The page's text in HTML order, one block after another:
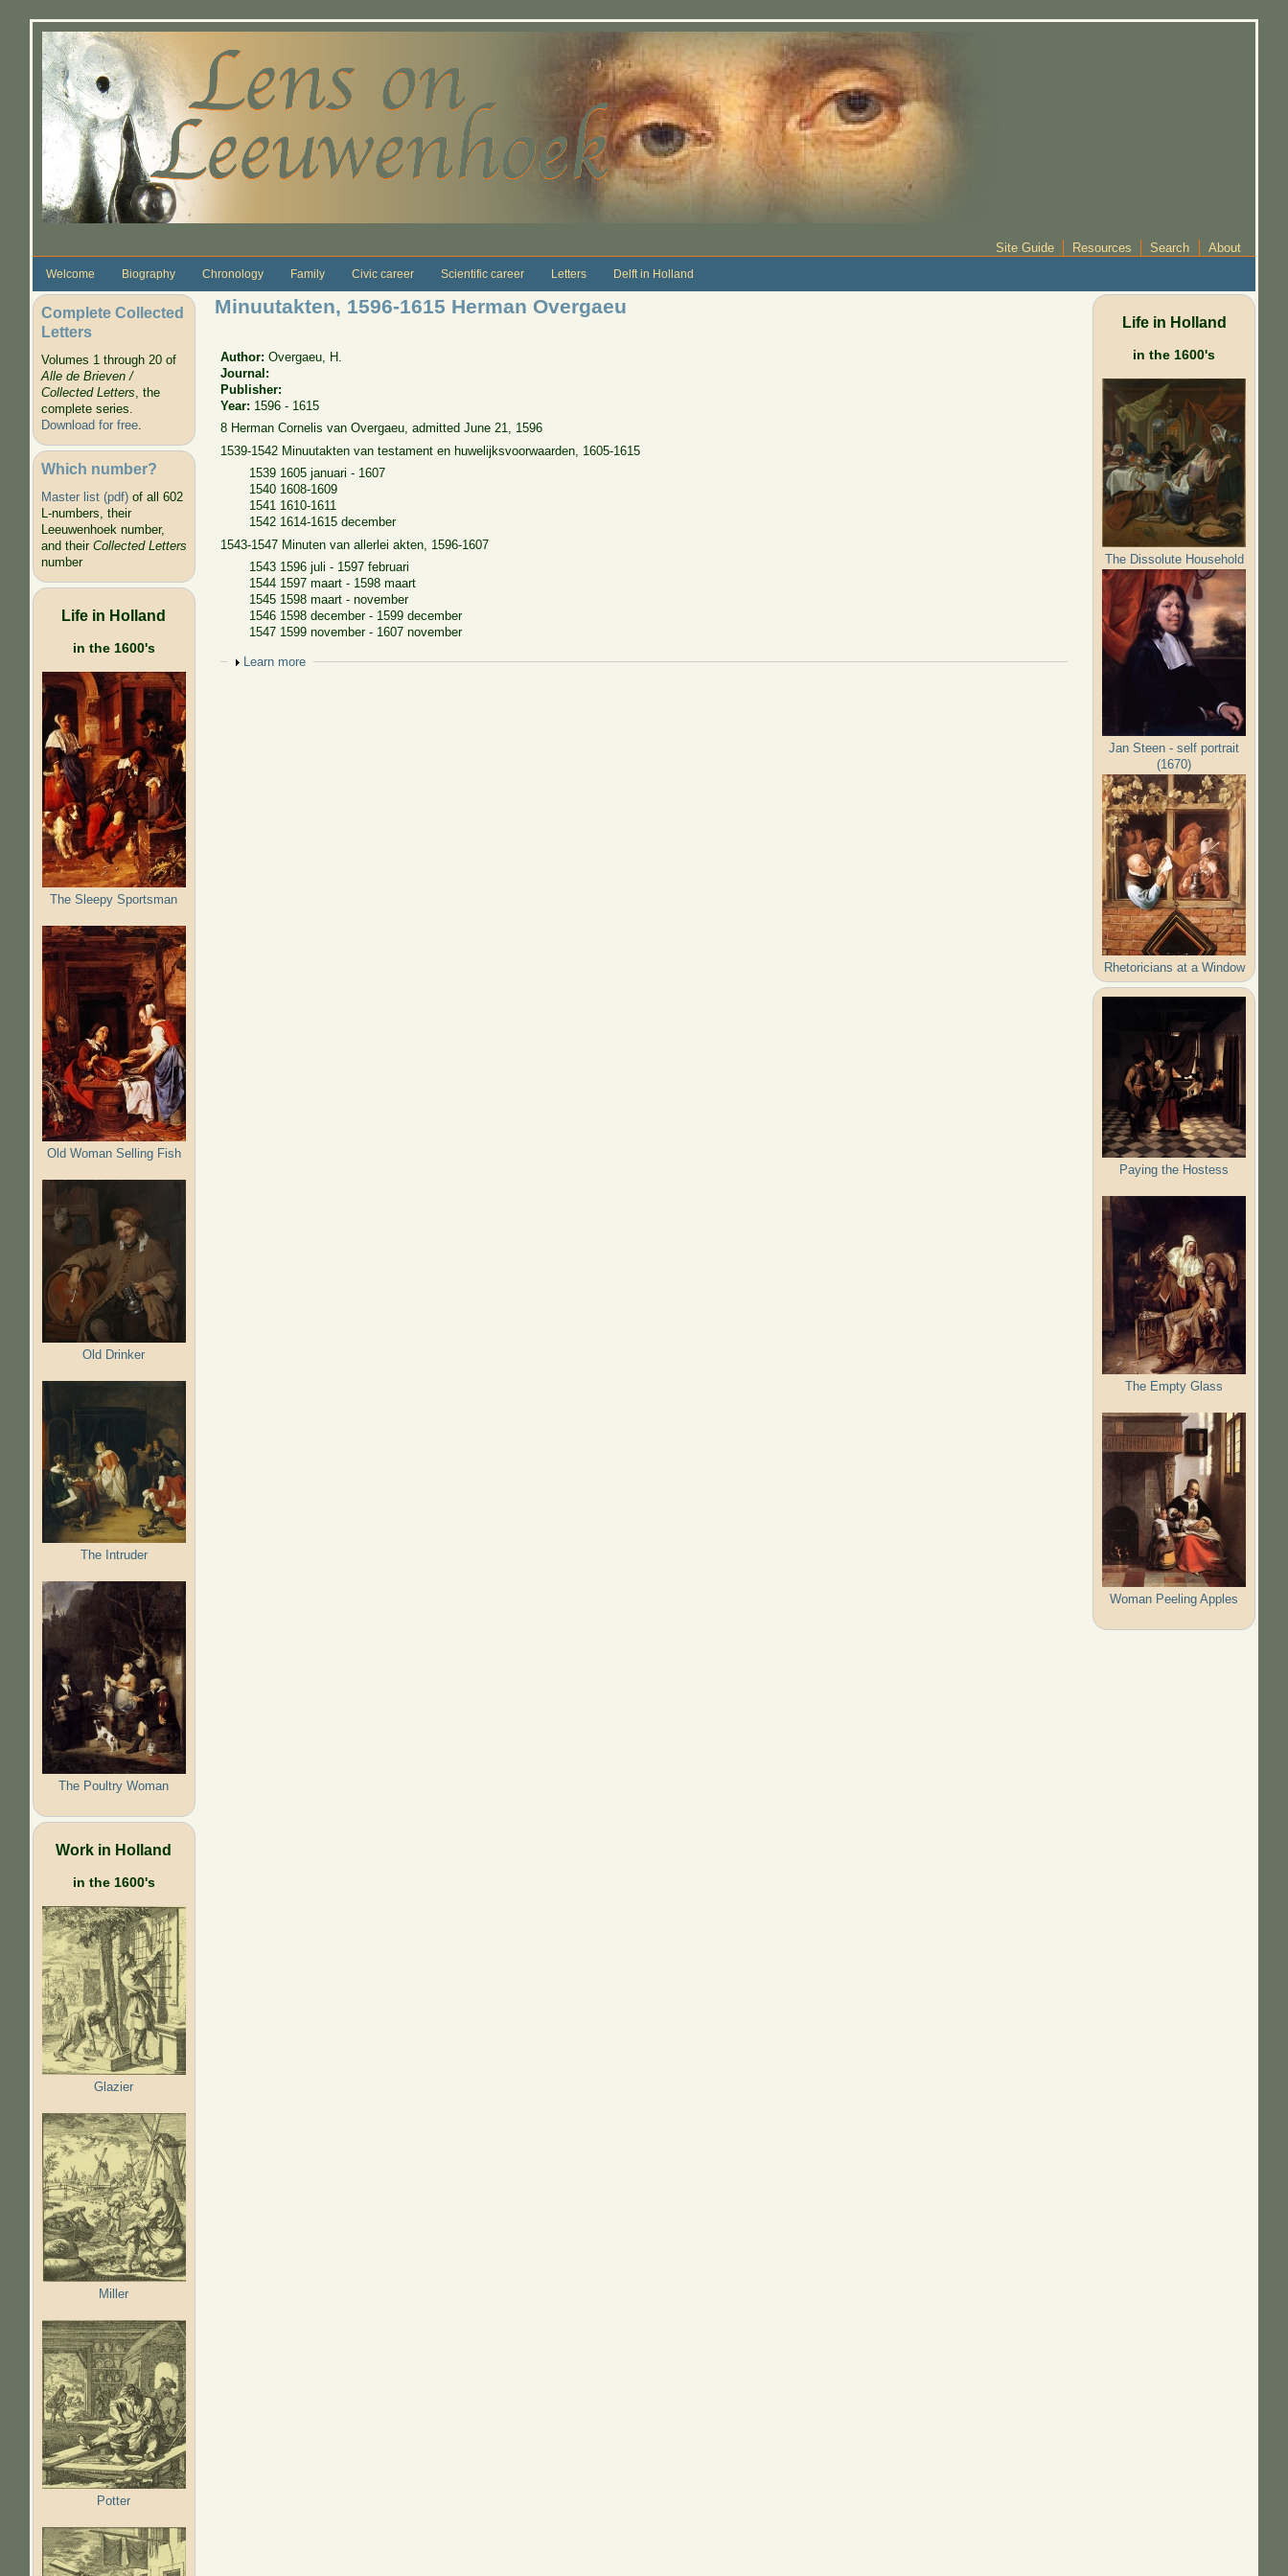
Site Guide Resources Search About
Welcome Biography Chronology Family Civic career Scientific career Letters Delft in Holland
Complete Collected
Letters
Volumes 1 through 20 of
Alle de Brieven /
Collected Letters, the
complete series.
Download for free.
Which number?
Master list (pdf)of all 602
L-numbers, their
Leeuwenhoek number,
and their Collected Letters
number
Life in Holland
in the 1600's
The Sleepy Sportsman
Old Woman Selling Fish
Old Drinker
The Intruder
The Poultry Woman
Work in Holland
in the 1600's
Glazier
Miller
Potter
Minuutakten, 1596-1615 Herman Overgaeu
Author:Overgaeu, H.
Journal:
Publisher:
Year: 1596 - 1615
8 Herman Cornelis van Overgaeu, admitted June 21, 1596
1539-1542 Minuutakten van testament en huwelijksvoorwaarden, 1605-1615
1539 1605 januari - 1607
1540 1608-1609
1541 1610-1611
1542 1614-1615 december
1543-1547 Minuten van allerlei akten, 1596-1607
1543 1596 juli - 1597 februari
1544 1597 maart - 1598 maart
1545 1598 maart - november
1546 1598 december - 1599 december
1547 1599 november - 1607 november
Show
Learn more
Life in Holland
in the 1600's
The Dissolute Household
Jan Steen - self portrait
(1670)
Rhetoricians at a Window
Paying the Hostess
The Empty Glass
Woman Peeling Apples